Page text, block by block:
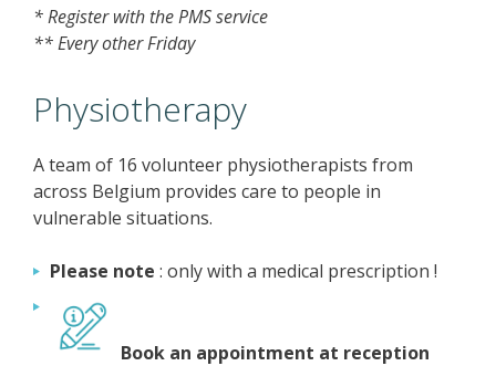
* Register with the PMS service
** Every other Friday
Physiotherapy
A team of 16 volunteer physiotherapists from
across Belgium provides care to people in
vulnerable situations.
Please note : only with a medical prescription !
Book an appointment at reception